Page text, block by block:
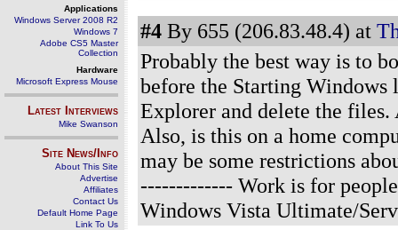
Applications
Windows Server 2008 R2
Windows 7
Adobe CS5 Master
Collection
Hardware
Microsoft Express Mouse
Latest Interviews
Mike Swanson
Site News/Info
About This Site
Advertise
Affiliates
Contact Us
Default Home Page
Link To Us
#4 By 655 (206.83.48.4) at
Probably the best way is to
before the Starting Windows
Explorer and delete the
Also, is this on a home
may be some restrictions
------------- Work is for
Windows Vista Ultimate/